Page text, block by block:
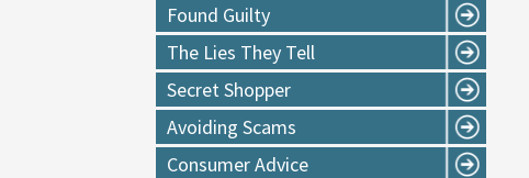
Found Guilty
The Lies They Tell
Secret Shopper
Avoiding Scams
Consumer Advice